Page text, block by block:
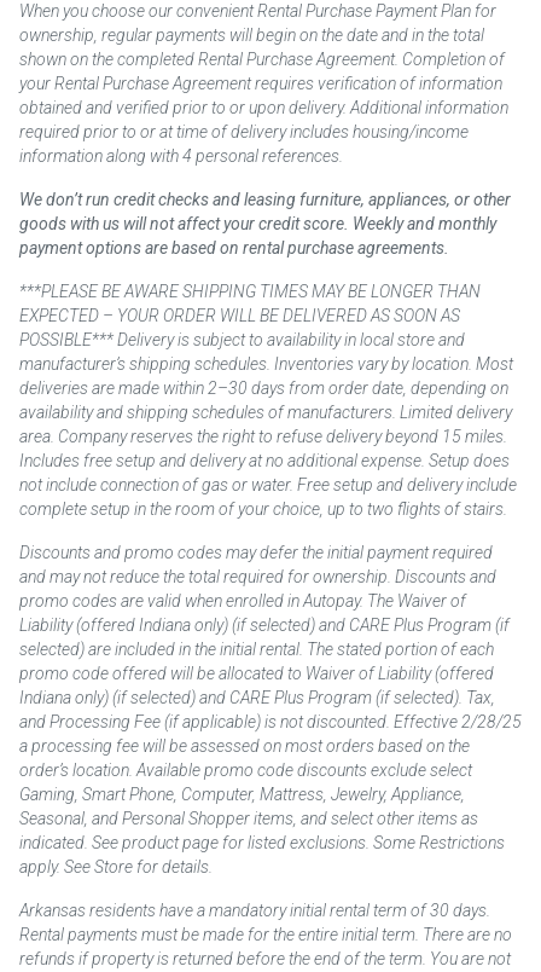
When you choose our convenient Rental Purchase Payment Plan for
ownership, regular payments will begin on the date and in the total
shown on the completed Rental Purchase Agreement. Completion of
your Rental Purchase Agreement requires verification of information
obtained and verified prior to or upon delivery. Additional information
required prior to or at time of delivery includes housing/income
information along with 4 personal references.
We don’t run credit checks and leasing furniture, appliances, or other
goods with us will not affect your credit score. Weekly and monthly
payment options are based on rental purchase agreements.
***PLEASE BE AWARE SHIPPING TIMES MAY BE LONGER THAN
EXPECTED – YOUR ORDER WILL BE DELIVERED AS SOON AS
POSSIBLE*** Delivery is subject to availability in local store and
manufacturer’s shipping schedules. Inventories vary by location. Most
deliveries are made within 2–30 days from order date, depending on
availability and shipping schedules of manufacturers. Limited delivery
area. Company reserves the right to refuse delivery beyond 15 miles.
Includes free setup and delivery at no additional expense. Setup does
not include connection of gas or water. Free setup and delivery include
complete setup in the room of your choice, up to two flights of stairs.
Discounts and promo codes may defer the initial payment required
and may not reduce the total required for ownership. Discounts and
promo codes are valid when enrolled in Autopay. The Waiver of
Liability (offered Indiana only) (if selected) and CARE Plus Program (if
selected) are included in the initial rental. The stated portion of each
promo code offered will be allocated to Waiver of Liability (offered
Indiana only) (if selected) and CARE Plus Program (if selected). Tax,
and Processing Fee (if applicable) is not discounted. Effective 2/28/25
a processing fee will be assessed on most orders based on the
order’s location. Available promo code discounts exclude select
Gaming, Smart Phone, Computer, Mattress, Jewelry, Appliance,
Seasonal, and Personal Shopper items, and select other items as
indicated. See product page for listed exclusions. Some Restrictions
apply. See Store for details.
Arkansas residents have a mandatory initial rental term of 30 days.
Rental payments must be made for the entire initial term. There are no
refunds if property is returned before the end of the term. You are not